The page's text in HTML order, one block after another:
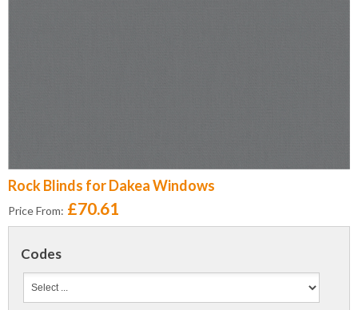
Rock Blinds for Dakea Windows
Price From: £70.61
Codes